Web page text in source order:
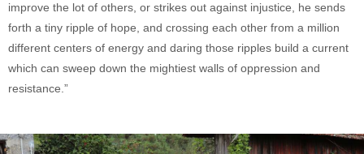
improve the lot of others, or strikes out against injustice, he sends
forth a tiny ripple of hope, and crossing each other from a million
different centers of energy and daring those ripples build a current
which can sweep down the mightiest walls of oppression and
resistance.”